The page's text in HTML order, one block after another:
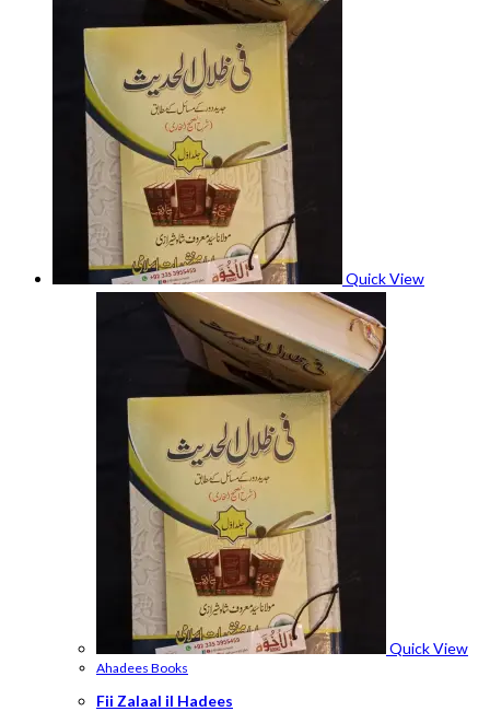
Quick View
Quick View
Ahadees Books
Fii Zalaal il Hadees